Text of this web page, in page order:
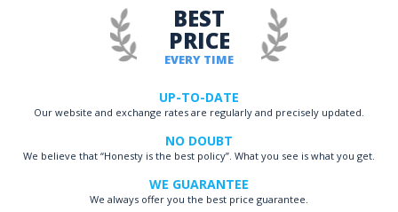
EVERY TIME
BEST
PRICE
UP-TO-DATE
Our website and exchange rates are regularly and precisely updated.
NO DOUBT
We believe that “Honesty is the best policy”. What you see is what you get.
WE GUARANTEE
We always offer you the best price guarantee.